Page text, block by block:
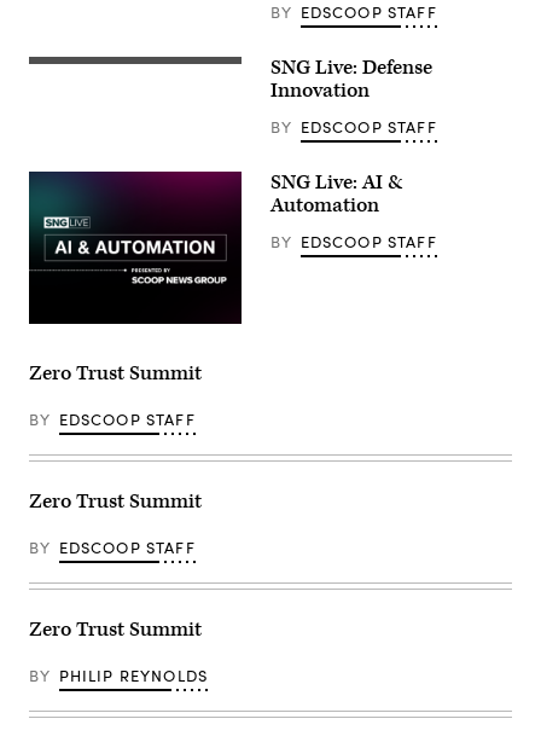
BY EDSCOOP STAFF
SNG Live: Defense
Innovation
BY EDSCOOP STAFF
SNG Live: AI &
Automation
BY EDSCOOP STAFF
Zero Trust Summit
BY EDSCOOP STAFF
Zero Trust Summit
BY EDSCOOP STAFF
Zero Trust Summit
BY PHILIP REYNOLDS